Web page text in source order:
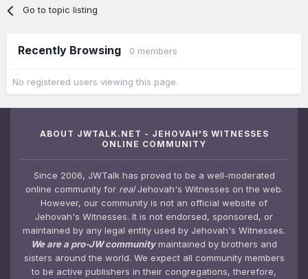
Go to topic listing
Recently Browsing 0 members
No registered users viewing this page.
ABOUT JWTALK.NET - JEHOVAH'S WITNESSES
ONLINE COMMUNITY
Since 2006, JWTalk has proved to be a well-moderated
online community for realJehovah's Witnesses on the web.
However, our community is not an official website of
Jehovah's Witnesses. It is not endorsed, sponsored, or
maintained by any legal entity used by Jehovah's Witnesses.
We are a pro-JW communitymaintained by brothers and
sisters around the world. We expect all community members
to be active publishers in their congregations, therefore,